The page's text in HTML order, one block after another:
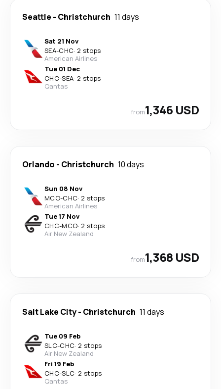
Seattle - Christchurch 11 days
Sat 21 Nov
SEA-CHC· 2 stops
American Airlines
Tue 01 Dec
CHC-SEA· 2 stops
Qantas
from1,346 USD
Orlando - Christchurch 10 days
Sun 08 Nov
MCO-CHC· 2 stops
American Airlines
Tue 17 Nov
CHC-MCO· 2 stops
Air New Zealand
from1,368 USD
Salt Lake City- Christchurch 11 days
Tue 09 Feb
SLC-CHC· 2 stops
Air New Zealand
Fri 19 Feb
CHC-SLC· 2 stops
Qantas